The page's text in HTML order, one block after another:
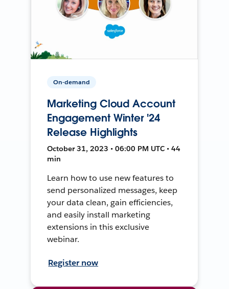
On-demand
Marketing Cloud Account
Engagement Winter '24
Release Highlights
October 31, 2023 • 06:00 PM UTC • 44
min
Learn how to use new features to
send personalized messages, keep
your data clean, gain efficiencies,
and easily install marketing
extensions in this exclusive
webinar.
Register now